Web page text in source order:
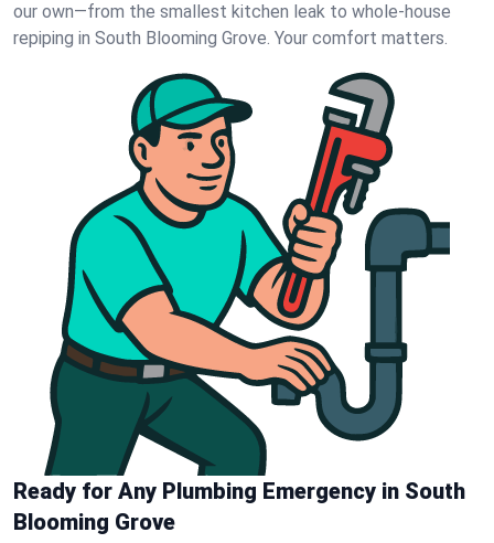
our own—from the smallest kitchen leak to whole-house
repiping in South Blooming Grove. Your comfort matters.
Ready for Any Plumbing Emergency in South
Blooming Grove